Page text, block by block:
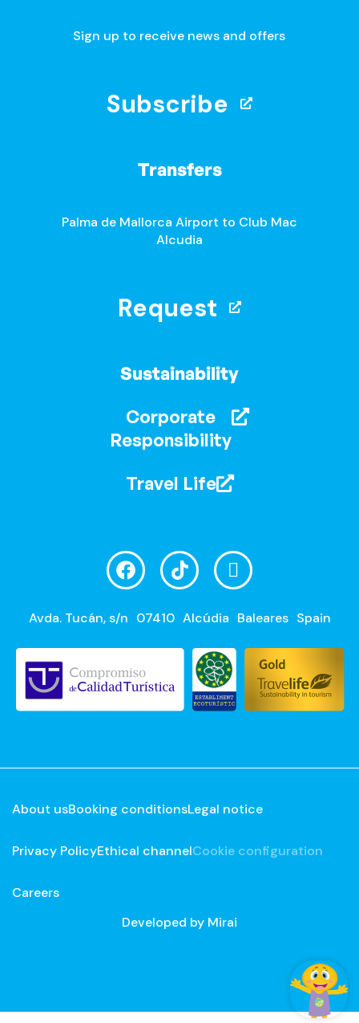
Sign up to receive news and offers
Subscribe
Transfers
Palma de Mallorca Airport to Club Mac
Alcudia
Request
Sustainability
Corporate
Responsibility
Travel Life
Avda. Tucán, s/n 07410 Alcúdia Baleares Spain
About usBooking conditionsLegal notice
Privacy PolicyEthical channelCookie configuration
Careers
Developed by Mirai